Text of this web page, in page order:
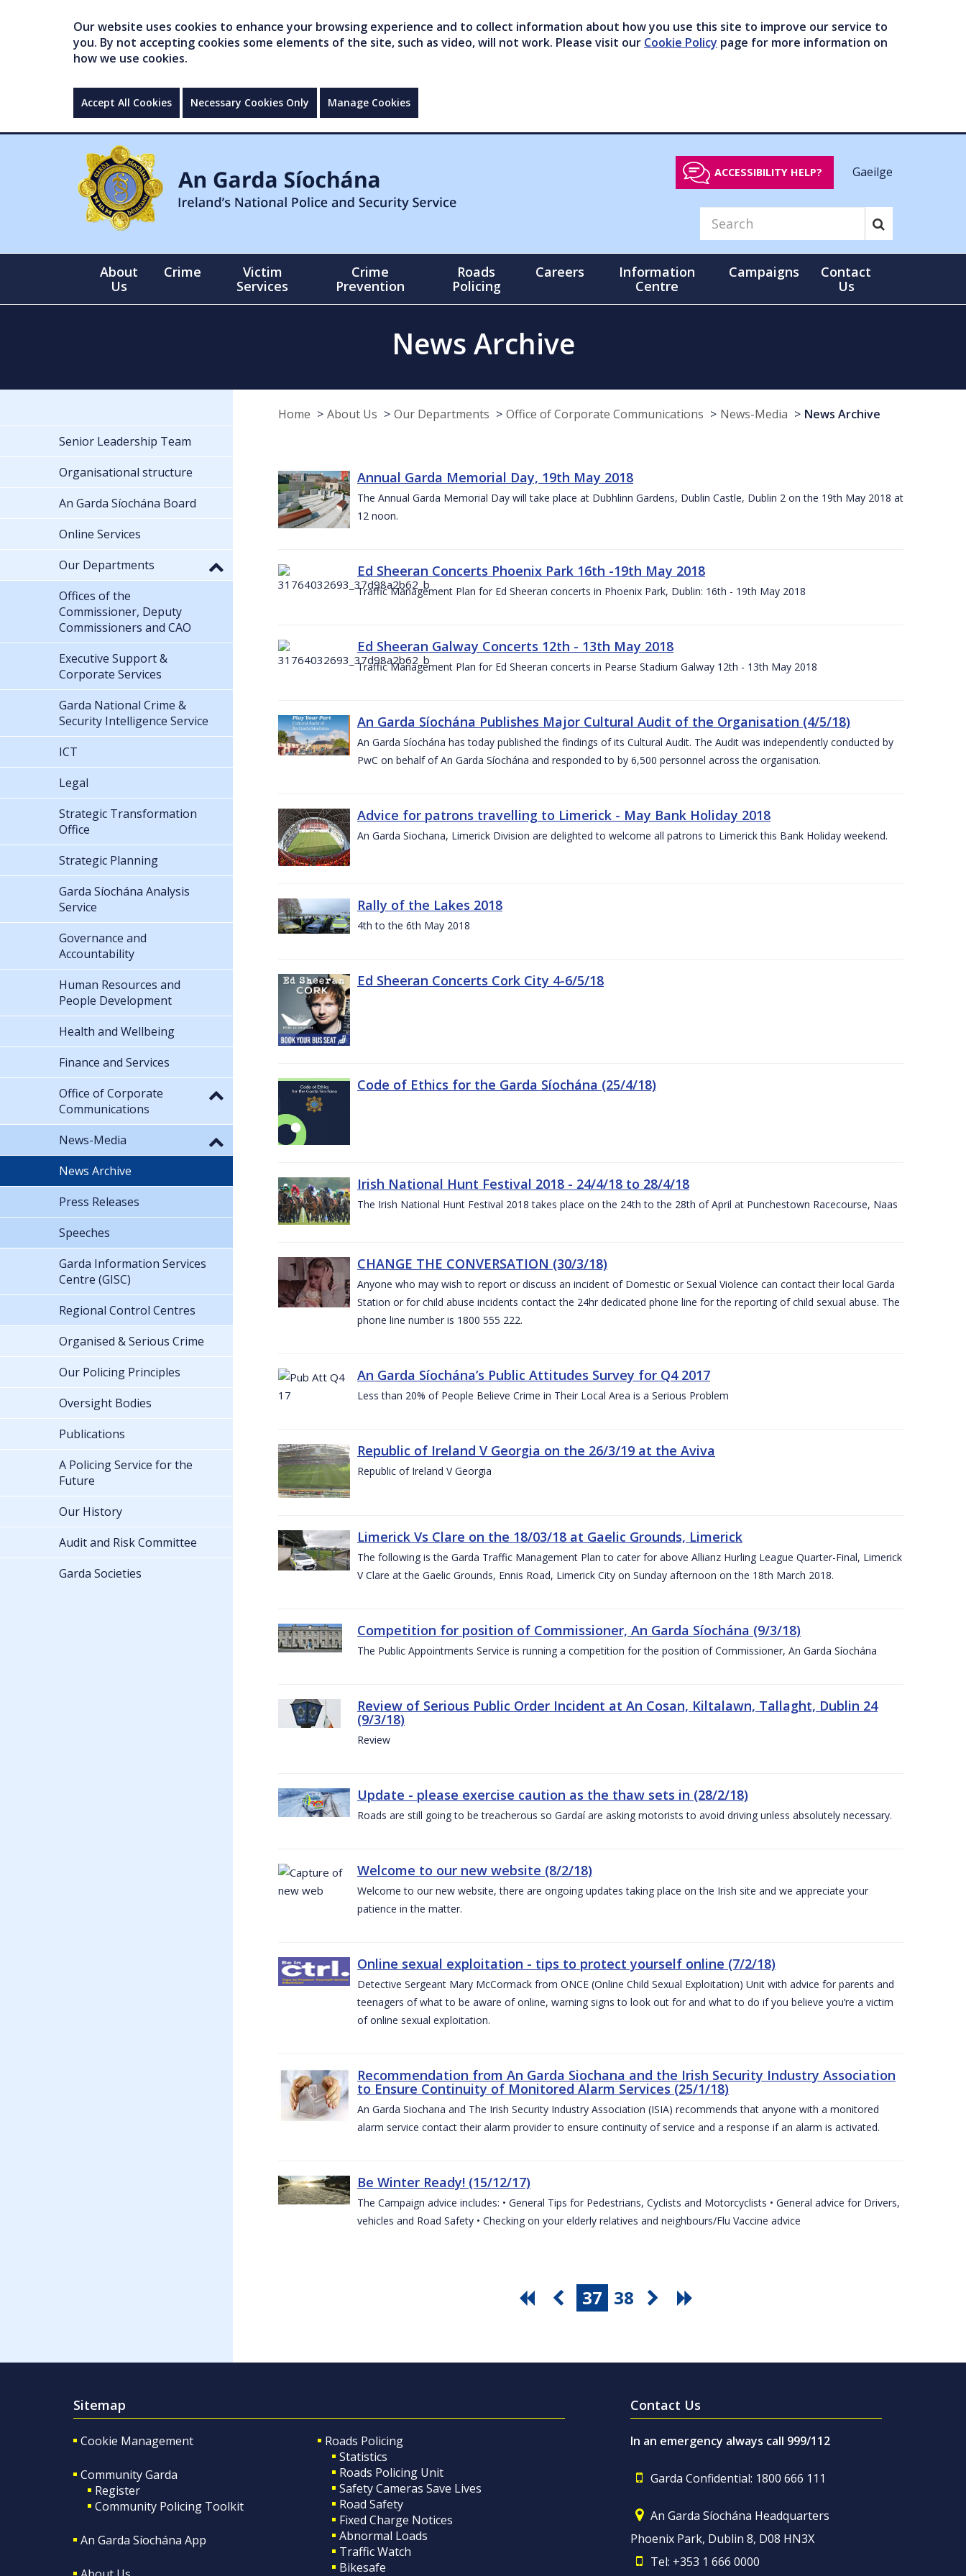
Our website uses cookies to enhance your browsing experience and to collect information about how you use this site to improve our service to
you. By not accepting cookies some elements of the site, such as video, will not work. Please visit our Cookie Policy page for more information on
how we use cookies.
Accept All Cookies Necessary Cookies Only Manage Cookies
ACCESSIBILITY HELP? Gaeilge
About
Us
Crime
Victim
Services
Crime
Prevention
Roads
Policing
Careers
Information
Centre
Campaigns
Contact
Us
News Archive
Home About Us Our Departments Office of Corporate Communications News-Media News Archive
Annual Garda Memorial Day, 19th May 2018
The Annual Garda Memorial Day will take place at Dubhlinn Gardens, Dublin Castle, Dublin 2 on the 19th May 2018 at
12 noon.
Ed Sheeran Concerts Phoenix Park 16th -19th May 2018
Traffic Management Plan for Ed Sheeran concerts in Phoenix Park, Dublin: 16th - 19th May 2018
Ed Sheeran Galway Concerts 12th - 13th May 2018
Traffic Management Plan for Ed Sheeran concerts in Pearse Stadium Galway 12th - 13th May 2018
An Garda Síochána Publishes Major Cultural Audit of the Organisation (4/5/18)
An Garda Síochána has today published the findings of its Cultural Audit. The Audit was independently conducted by
PwC on behalf of An Garda Síochána and responded to by 6,500 personnel across the organisation.
Advice for patrons travelling to Limerick - May Bank Holiday 2018
An Garda Siochana, Limerick Division are delighted to welcome all patrons to Limerick this Bank Holiday weekend.
Rally of the Lakes 2018
4th to the 6th May 2018
Ed Sheeran Concerts Cork City 4-6/5/18
Code of Ethics for the Garda Síochána (25/4/18)
Irish National Hunt Festival 2018 - 24/4/18 to 28/4/18
The Irish National Hunt Festival 2018 takes place on the 24th to the 28th of April at Punchestown Racecourse, Naas
CHANGE THE CONVERSATION (30/3/18)
Anyone who may wish to report or discuss an incident of Domestic or Sexual Violence can contact their local Garda
Station or for child abuse incidents contact the 24hr dedicated phone line for the reporting of child sexual abuse. The
phone line number is 1800 555 222.
An Garda Síochána’s Public Attitudes Survey for Q4 2017
Less than 20% of People Believe Crime in Their Local Area is a Serious Problem
Republic of Ireland V Georgia on the 26/3/19 at the Aviva
Republic of Ireland V Georgia
Limerick Vs Clare on the 18/03/18 at Gaelic Grounds, Limerick
The following is the Garda Traffic Management Plan to cater for above Allianz Hurling League Quarter-Final, Limerick
V Clare at the Gaelic Grounds, Ennis Road, Limerick City on Sunday afternoon on the 18th March 2018.
Competition for position of Commissioner, An Garda Síochána (9/3/18)
The Public Appointments Service is running a competition for the position of Commissioner, An Garda Síochána
Review of Serious Public Order Incident at An Cosan, Kiltalawn, Tallaght, Dublin 24
(9/3/18)
Review
Update - please exercise caution as the thaw sets in (28/2/18)
Roads are still going to be treacherous so Gardaí are asking motorists to avoid driving unless absolutely necessary.
Welcome to our new website (8/2/18)
Welcome to our new website, there are ongoing updates taking place on the Irish site and we appreciate your
patience in the matter.
Online sexual exploitation - tips to protect yourself online (7/2/18)
Detective Sergeant Mary McCormack from ONCE (Online Child Sexual Exploitation) Unit with advice for parents and
teenagers of what to be aware of online, warning signs to look out for and what to do if you believe you’re a victim
of online sexual exploitation.
Recommendation from An Garda Siochana and the Irish Security Industry Association
to Ensure Continuity of Monitored Alarm Services (25/1/18)
An Garda Siochana and The Irish Security Industry Association (ISIA) recommends that anyone with a monitored
alarm service contact their alarm provider to ensure continuity of service and a response if an alarm is activated.
Be Winter Ready! (15/12/17)
The Campaign advice includes: • General Tips for Pedestrians, Cyclists and Motorcyclists • General advice for Drivers,
vehicles and Road Safety • Checking on your elderly relatives and neighbours/Flu Vaccine advice
37 38
Senior Leadership Team
Organisational structure
An Garda Síochána Board
Online Services
Our Departments
Offices of the
Commissioner, Deputy
Commissioners and CAO
Executive Support &
Corporate Services
Garda National Crime &
Security Intelligence Service
ICT
Legal
Strategic Transformation
Office
Strategic Planning
Garda Síochána Analysis
Service
Governance and
Accountability
Human Resources and
People Development
Health and Wellbeing
Finance and Services
Office of Corporate
Communications
News-Media
News Archive
Press Releases
Speeches
Garda Information Services
Centre (GISC)
Regional Control Centres
Organised & Serious Crime
Our Policing Principles
Oversight Bodies
Publications
A Policing Service for the
Future
Our History
Audit and Risk Committee
Garda Societies
Sitemap
Cookie Management
Community Garda
Register
Community Policing Toolkit
An Garda Síochána App
Roads Policing
Statistics
Roads Policing Unit
Safety Cameras Save Lives
Road Safety
Fixed Charge Notices
Abnormal Loads
Traffic Watch
Bikesafe
Contact Us
In an emergency always call 999/112
Garda Confidential: 1800 666 111
An Garda Síochána Headquarters
Phoenix Park, Dublin 8, D08 HN3X
Tel: +353 1 666 0000